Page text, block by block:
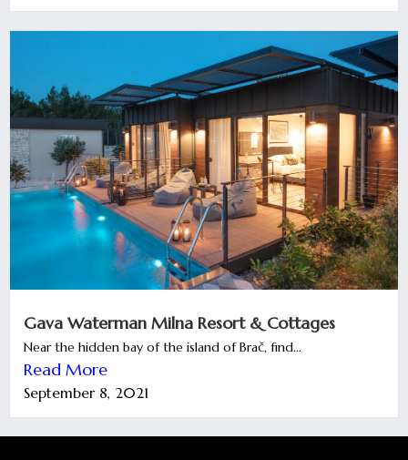
Gava Waterman Milna Resort & Cottages
Near the hidden bay of the island of Brač, find...
Read More
September 8, 2021